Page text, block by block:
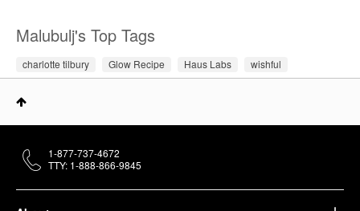
Malubulj's Top Tags
charlotte tilbury Glow Recipe Haus Labs wishful
1-877-737-4672
TTY: 1-888-866-9845